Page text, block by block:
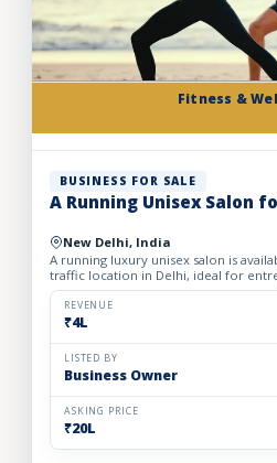
Fitness &
BUSINESS FOR SALE
A Running Unisex Salon
New Delhi, India
A running luxury unisex salon is
traffic location in Delhi, ideal for
the profitable beauty and grooming
REVENUE
₹4L
LISTED BY
Business Owner
ASKING PRICE
₹20L